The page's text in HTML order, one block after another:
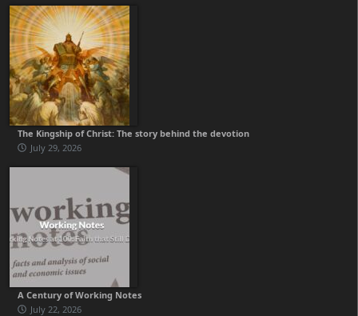
The Kingship of Christ: The story behind the devotion
July 29, 2026
A Century of Working Notes
July 22, 2026